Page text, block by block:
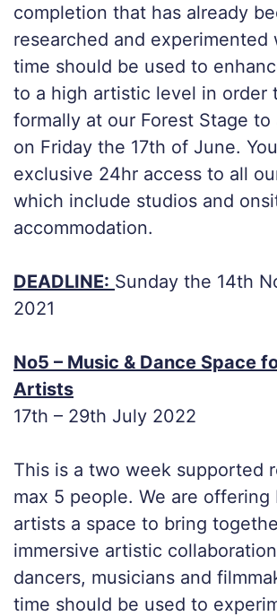
completion that has already
researched and experimented
time should be used to
to a high artistic level in order
formally at our Forest Stage to
on Friday the 17th of June.
exclusive 24hr access to all
which include studios and
accommodation.
DEADLINE: Sunday the 14th
2021
No5 – Music & Dance Space
Artists
17th – 29th July 2022
This is a two week supported
max 5 people. We are offering
artists a space to bring
immersive artistic
dancers, musicians and
time should be used to